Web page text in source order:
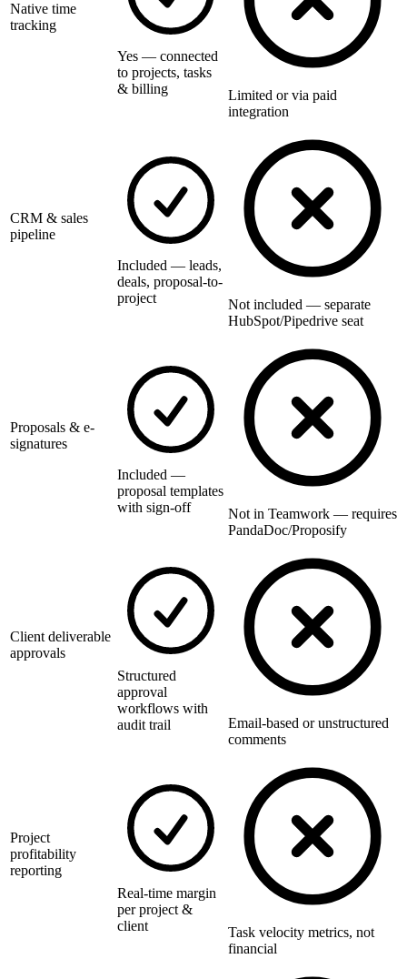
Native time
tracking
Yes — connected
to projects, tasks
& billing
Limited or via paid
integration
CRM & sales
pipeline
Included — leads,
deals, proposal-to-
project
Not included — separate
HubSpot/Pipedrive seat
Proposals & e-
signatures
Included —
proposal templates
with sign-off
Not in Teamwork — requires
PandaDoc/Proposify
Client deliverable
approvals
Structured
approval
workflows with
audit trail
Email-based or unstructured
comments
Project
profitability
reporting
Real-time margin
per project &
client
Task velocity metrics, not
financial